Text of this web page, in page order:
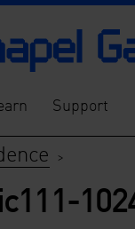
Support
>